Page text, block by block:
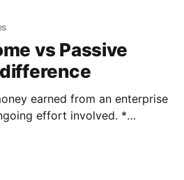
vs Passive
earned from an enterprise
effort involved. *
is available after financial